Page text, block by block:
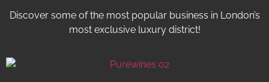
Discover some of the most popular business in London’s
most exclusive luxury district!